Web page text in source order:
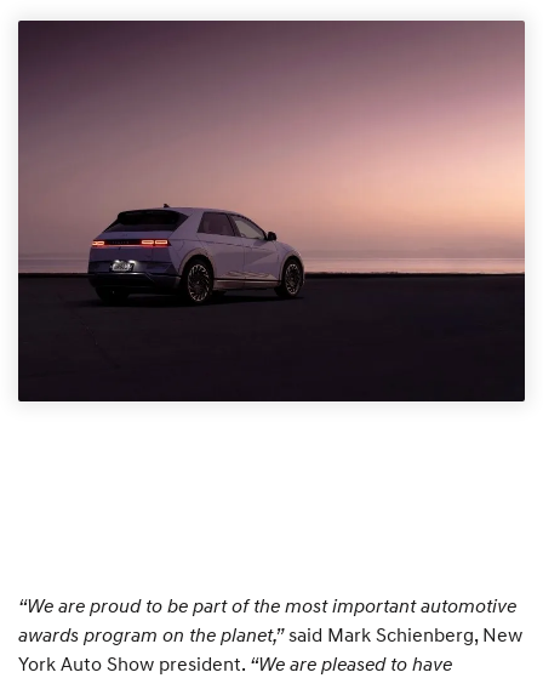
“We are proud to be part of the most important automotive
awards program on the planet,”said Mark Schienberg, New
York Auto Show president. “We are pleased to have